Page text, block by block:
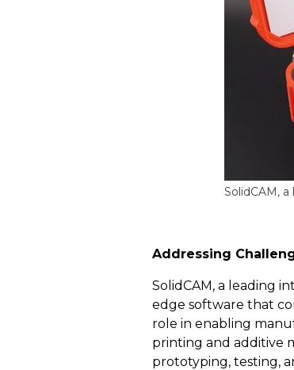
SolidCAM,
Addressing
SolidCAM, a leading
edge software that
role in enabling
printing and additive
prototyping, testing,